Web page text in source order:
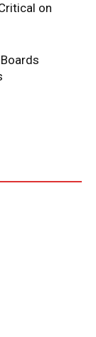
on